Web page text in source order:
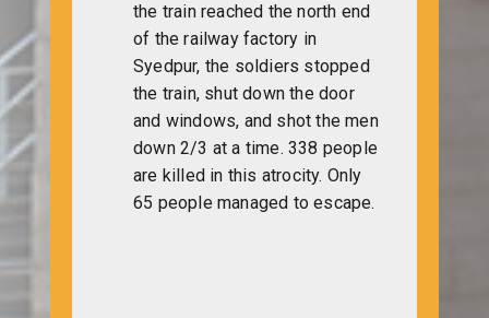
the train reached the north end
of the railway factory in
Syedpur, the soldiers stopped
the train, shut down the door
and windows, and shot the men
down 2/3 at a time. 338 people
are killed in this atrocity. Only
65 people managed to escape.